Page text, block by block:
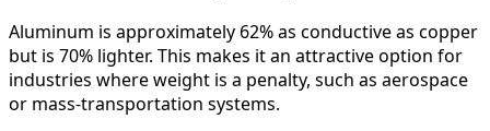
Aluminum is approximately 62% as conductive as copper
but is 70% lighter. This makes it an attractive option for
industries where weight is a penalty, such as aerospace
or mass-transportation systems.